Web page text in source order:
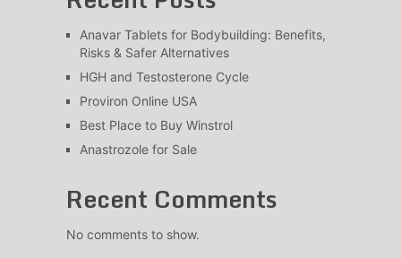
Anavar Tablets for Bodybuilding: Benefits,
Risks & Safer Alternatives
HGH and Testosterone Cycle
Proviron Online USA
Best Place to Buy Winstrol
Anastrozole for Sale
Recent Comments
No comments to show.